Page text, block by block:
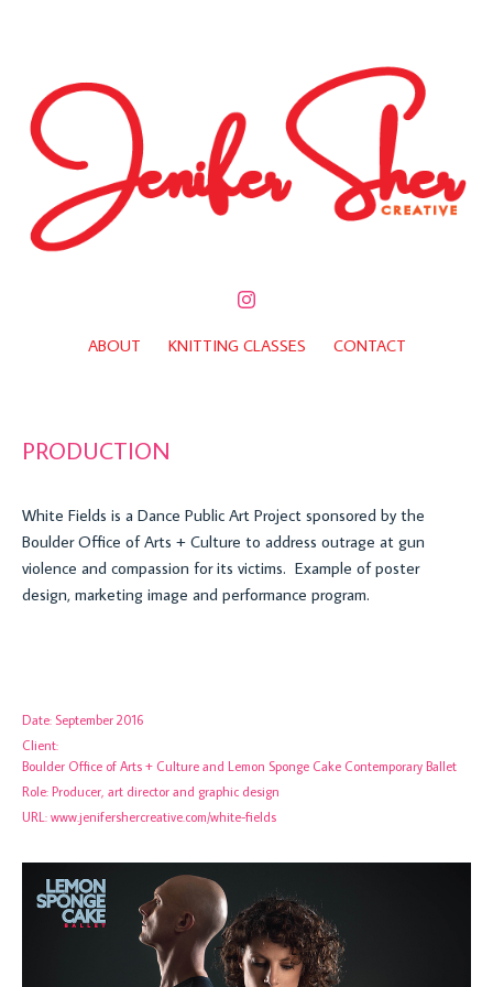
ABOUT KNITTING CLASSES CONTACT
PRODUCTION
White Fields is a Dance Public Art Project sponsored by the
Boulder Office of Arts + Culture to address outrage at gun
violence and compassion for its victims. Example of poster
design, marketing image and performance program.
Date: September 2016
Client:
Boulder Office of Arts + Culture and Lemon Sponge Cake Contemporary Ballet
Role: Producer, art director and graphic design
URL: www.jenifershercreative.com/white-fields